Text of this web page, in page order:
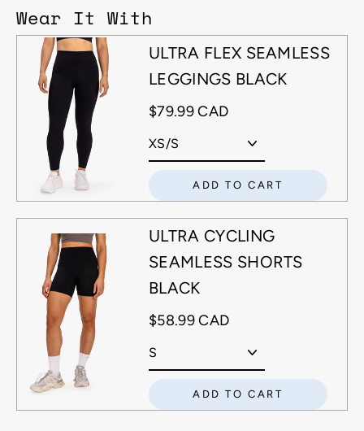
Wear It With
ULTRA FLEX SEAMLESS
LEGGINGS BLACK
$79.99 CAD
ADD TO CART
ULTRA CYCLING
SEAMLESS SHORTS
BLACK
$58.99 CAD
ADD TO CART